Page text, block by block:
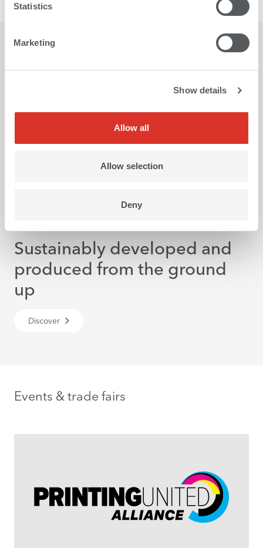
Statistics
Marketing
Show details
Allow all
Allow selection
Deny
Sustainably developed and
produced from the ground
up
Discover
Events & trade fairs